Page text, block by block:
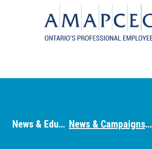
Breadcrumbs
News & Education News & Campaigns